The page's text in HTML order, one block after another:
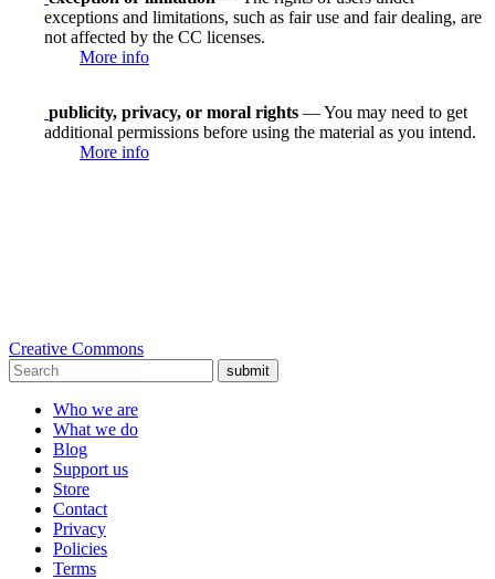
exceptions and limitations, such as fair use and fair dealing, are
not affected by the CC licenses.
More info
publicity, privacy, or moral rights — You may need to get
additional permissions before using the material as you intend.
More info
Creative Commons
submit
Who we are
What we do
Blog
Support us
Store
Contact
Privacy
Policies
Terms